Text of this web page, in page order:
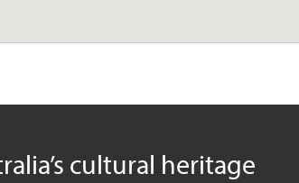
cultural heritage